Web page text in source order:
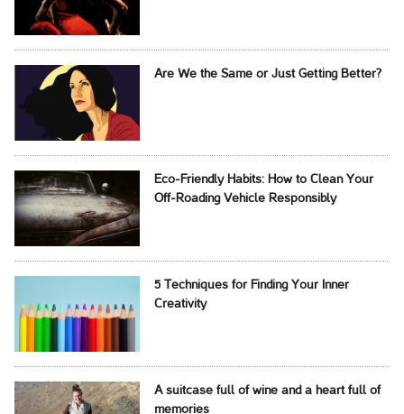
Are We the Same or Just Getting Better?
Eco-Friendly Habits: How to Clean Your
Off-Roading Vehicle Responsibly
5 Techniques for Finding Your Inner
Creativity
A suitcase full of wine and a heart full of
memories